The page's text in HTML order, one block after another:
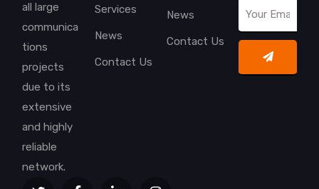
all large
communica
tions
projects
due to its
extensive
and highly
reliable
network.
Services
News
Contact Us
News
Contact Us